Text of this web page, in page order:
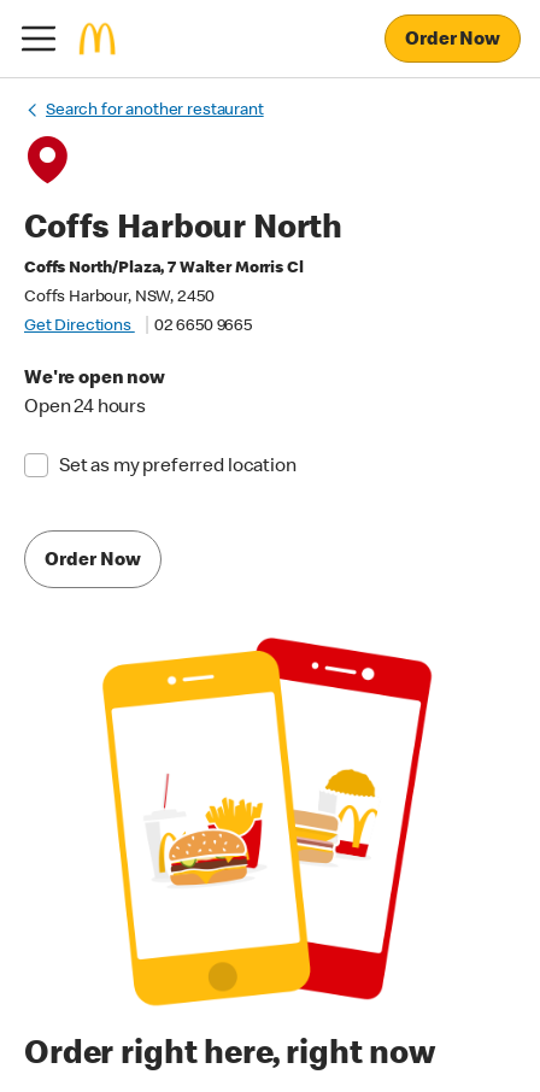
Order Now
Search for another restaurant
Coffs Harbour North
Coffs North/Plaza, 7 Walter Morris Cl
Coffs Harbour, NSW, 2450
Get Directions
02 6650 9665
We're open now
Open 24 hours
Set as my preferred location
Order Now
Order right here, right now